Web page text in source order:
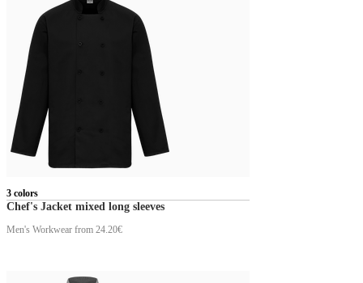
3 colors
Chef's Jacket mixed long sleeves
Men's Workwear from 24.20€